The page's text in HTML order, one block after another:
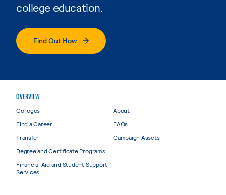
college education.
Find Out How
OVERVIEW
Colleges
Find a Career
Transfer
Degree and Certificate Programs
Financial Aid and Student Support
Services
About
FAQs
Campaign Assets